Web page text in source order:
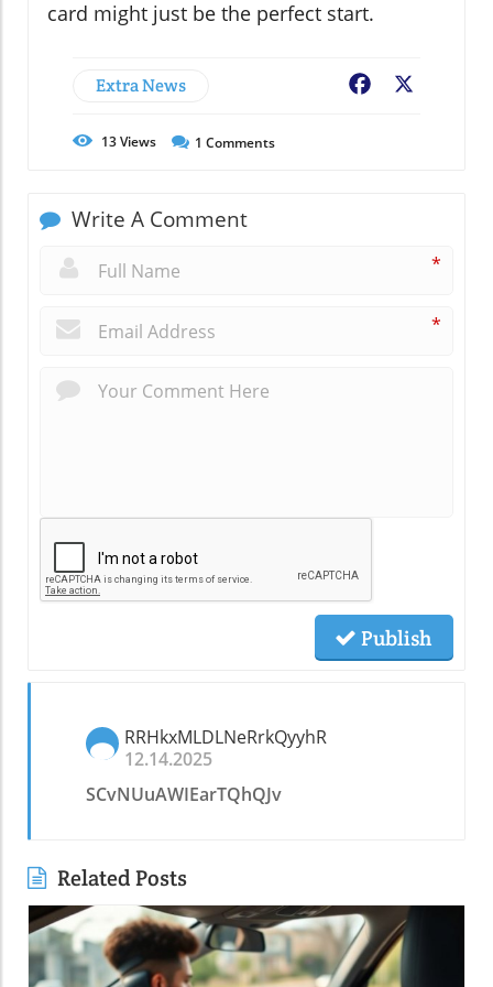
card might just be the perfect start.
Extra News Facebook
13Views 1 Comments
Write A Comment
*
*
Publish
RRHkxMLDLNeRrkQyyhR
12.14.2025
SCvNUuAWIEarTQhQJv
Related Posts